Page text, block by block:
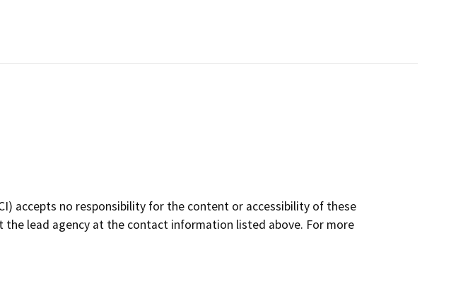
accepts no responsibility for the content or accessibility of these
lead agency at the contact information listed above. For more